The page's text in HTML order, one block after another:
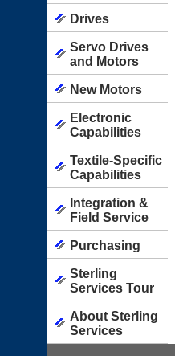
Drives
Servo Drives
and Motors
New Motors
Electronic
Capabilities
Textile-Specific
Capabilities
Integration &
Field Service
Purchasing
Sterling
Services Tour
About Sterling
Services